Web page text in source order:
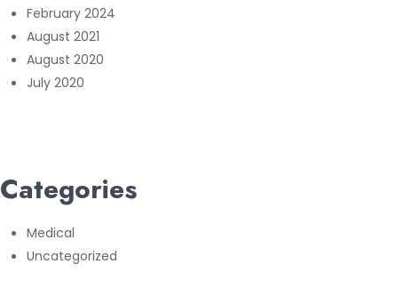
February 2024
August 2021
August 2020
July 2020
Categories
Medical
Uncategorized